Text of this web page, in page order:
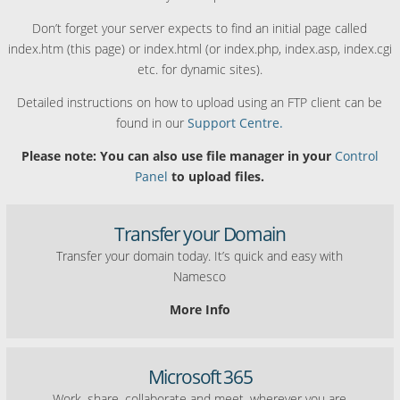
Don’t forget your server expects to find an initial page called
index.htm (this page) or index.html (or index.php, index.asp, index.cgi
etc. for dynamic sites).
Detailed instructions on how to upload using an FTP client can be
found in ourSupport Centre.
Please note: You can also use file manager in your Control
Panel to upload files.
Transfer your Domain
Transfer your domain today. It’s quick and easy with
Namesco
More Info
Microsoft 365